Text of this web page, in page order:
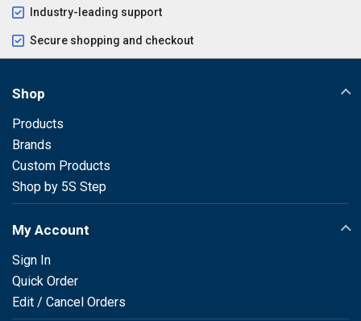
Industry-leading support
Secure shopping and checkout
Shop
Products
Brands
Custom Products
Shop by 5S Step
My Account
Sign In
Quick Order
Edit / Cancel Orders